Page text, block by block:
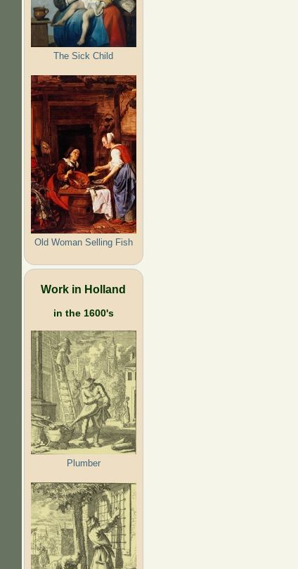
The Sick Child
Old Woman Selling Fish
Work in Holland
in the 1600's
Plumber